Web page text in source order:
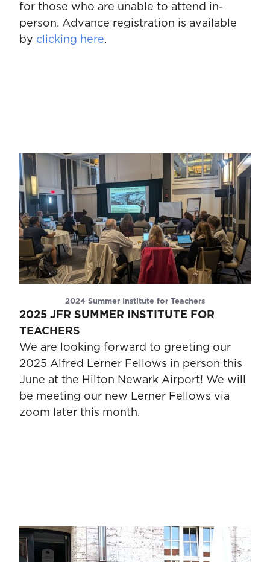
for those who are unable to attend in-
person. Advance registration is available
by clicking here.
2025 JFR SUMMER INSTITUTE FOR
TEACHERS
We are looking forward to greeting our
2025 Alfred Lerner Fellows in person this
June at the Hilton Newark Airport! We will
be meeting our new Lerner Fellows via
zoom later this month.
2024 Summer Institute for Teachers